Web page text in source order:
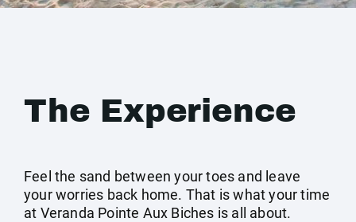
The Experience
Feel the sand between your toes and leave
your worries back home. That is what your time
at Veranda Pointe Aux Biches is all about.